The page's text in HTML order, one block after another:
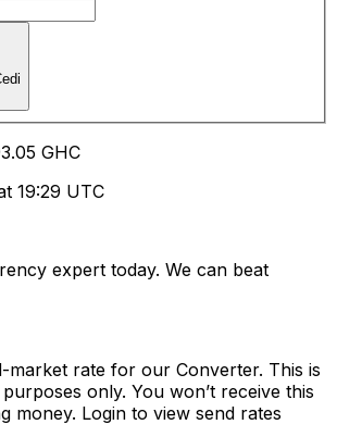
GHC
19:29 UTC
expert today. We can beat
market rate for our Converter. This is
only. You won’t receive this
money. Login to view send rates